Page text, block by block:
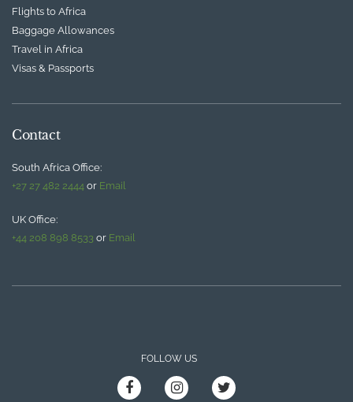
Flights to Africa
Baggage Allowances
Travel in Africa
Visas & Passports
Contact
South Africa Office:
+27 27 482 2444 or Email
UK Office:
+44 208 898 8533 or Email
FOLLOW US